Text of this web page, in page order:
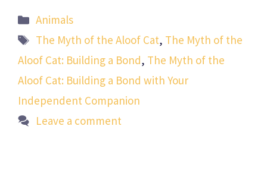
Categories
Animals
Tags
The Myth of the Aloof Cat, The Myth of the
Aloof Cat: Building a Bond, The Myth of the
Aloof Cat: Building a Bond with Your
Independent Companion
Leave a comment